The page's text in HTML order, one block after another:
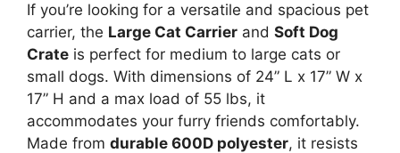
If you’re looking for a versatile and spacious pet
carrier, the Large Cat Carrier and Soft Dog
Crate is perfect for medium to large cats or
small dogs. With dimensions of 24” L x 17” W x
17” H and a max load of 55 lbs, it
accommodates your furry friends comfortably.
Made from durable 600D polyester, it resists